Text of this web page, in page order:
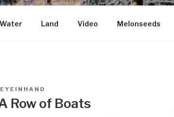
Water Land Video Melonseeds
EYEINHAND
Row of Boats